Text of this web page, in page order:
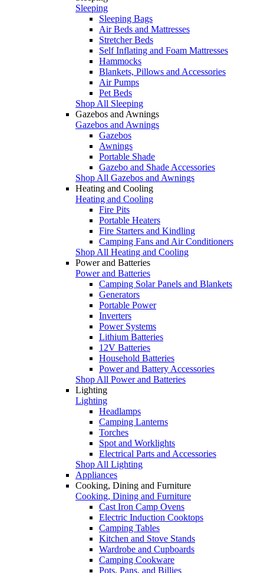
Sleeping
Sleeping Bags
Air Beds and Mattresses
Stretcher Beds
Self Inflating and Foam Mattresses
Hammocks
Blankets, Pillows and Accessories
Air Pumps
Pet Beds
Shop All Sleeping
Gazebos and Awnings
Gazebos and Awnings
Gazebos
Awnings
Portable Shade
Gazebo and Shade Accessories
Shop All Gazebos and Awnings
Heating and Cooling
Heating and Cooling
Fire Pits
Portable Heaters
Fire Starters and Kindling
Camping Fans and Air Conditioners
Shop All Heating and Cooling
Power and Batteries
Power and Batteries
Camping Solar Panels and Blankets
Generators
Portable Power
Inverters
Power Systems
Lithium Batteries
12V Batteries
Household Batteries
Power and Battery Accessories
Shop All Power and Batteries
Lighting
Lighting
Headlamps
Camping Lanterns
Torches
Spot and Worklights
Electrical Parts and Accessories
Shop All Lighting
Appliances
Cooking, Dining and Furniture
Cooking, Dining and Furniture
Cast Iron Camp Ovens
Electric Induction Cooktops
Camping Tables
Kitchen and Stove Stands
Wardrobe and Cupboards
Camping Cookware
Pots, Pans, and Billies